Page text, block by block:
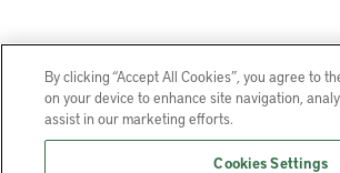
By clicking “Accept All Cookies”, you agree to
on your device to enhance site navigation,
assist in our marketing efforts.
Cookies Settings